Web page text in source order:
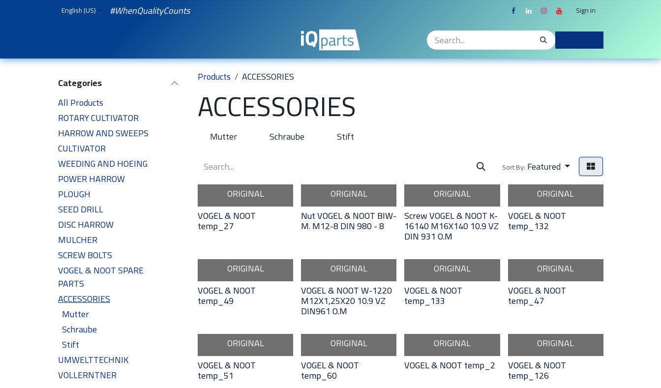
English (US) #WhenQualityCounts Sign in
The Company Hilfe
Categories
All Products
ROTARY CULTIVATOR
HARROW AND SWEEPS
CULTIVATOR
WEEDING AND HOEING
POWER HARROW
PLOUGH
SEED DRILL
DISC HARROW
MULCHER
SCREW BOLTS
VOGEL & NOOT SPARE
PARTS
ACCESSORIES
Mutter
Schraube
Stift
UMWELTTECHNIK
VOLLERNTNER
Products ACCESSORIES
ACCESSORIES
Mutter Schraube Stift
Sort By: Featured
ORIGINAL
VOGEL & NOOT
temp_27
ORIGINAL
Nut VOGEL & NOOT BIW-
M. M12-8 DIN 980 - 8
ORIGINAL
Screw VOGEL & NOOT K-
16140 M16X140 10.9 VZ
DIN 931 O.M
ORIGINAL
VOGEL & NOOT
temp_132
ORIGINAL
VOGEL & NOOT
temp_49
ORIGINAL
VOGEL & NOOT W-1220
M12X1,25X20 10.9 VZ
DIN961 O.M
ORIGINAL
VOGEL & NOOT
temp_133
ORIGINAL
VOGEL & NOOT
temp_47
ORIGINAL
VOGEL & NOOT
temp_51
ORIGINAL
VOGEL & NOOT
temp_60
ORIGINAL
VOGEL & NOOT temp_2
ORIGINAL
VOGEL & NOOT
temp_126